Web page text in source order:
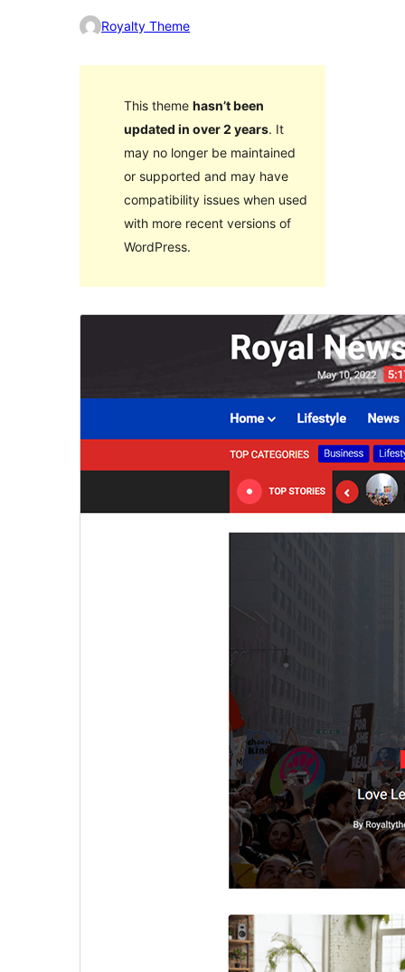
Royalty Theme
This theme hasn’t been
updated in over 2 years. It
may no longer be maintained
or supported and may have
compatibility issues when used
with more recent versions of
WordPress.